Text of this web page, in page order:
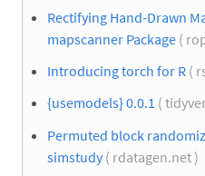
Rectifying Hand-Drawn
mapscanner Package (
Introducing torch for R (
{usemodels} 0.0.1 (
Permuted block
simstudy( rdatagen.net )